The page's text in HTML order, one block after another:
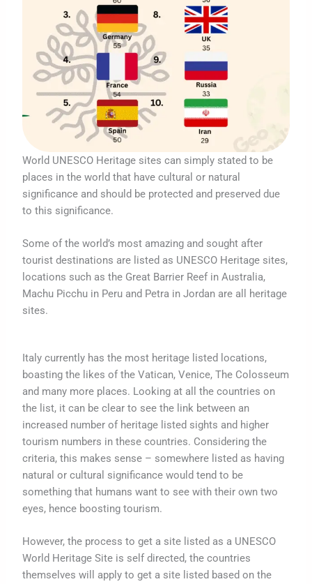
World UNESCO Heritage sites can simply stated to be
places in the world that have cultural or natural
significance and should be protected and preserved due
to this significance.
Some of the world’s most amazing and sought after
tourist destinations are listed as UNESCO Heritage sites,
locations such as the Great Barrier Reef in Australia,
Machu Picchu in Peru and Petra in Jordan are all heritage
sites.
Italy currently has the most heritage listed locations,
boasting the likes of the Vatican, Venice, The Colosseum
and many more places. Looking at all the countries on
the list, it can be clear to see the link between an
increased number of heritage listed sights and higher
tourism numbers in these countries. Considering the
criteria, this makes sense – somewhere listed as having
natural or cultural significance would tend to be
something that humans want to see with their own two
eyes, hence boosting tourism.
However, the process to get a site listed as a UNESCO
World Heritage Site is self directed, the countries
themselves will apply to get a site listed based on the